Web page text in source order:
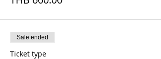
Sale ended
Ticket type